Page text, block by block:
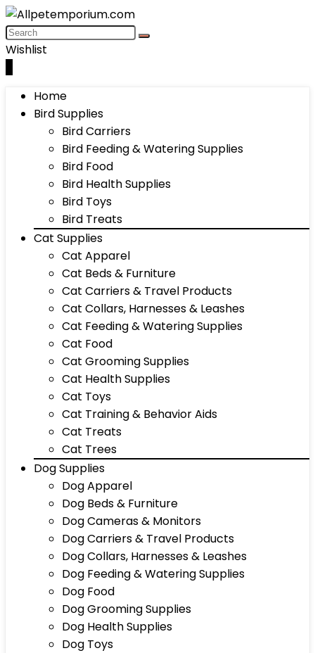
Wishlist
Home
Bird Supplies
Bird Carriers
Bird Feeding & Watering Supplies
Bird Food
Bird Health Supplies
Bird Toys
Bird Treats
Cat Supplies
Cat Apparel
Cat Beds & Furniture
Cat Carriers & Travel Products
Cat Collars, Harnesses & Leashes
Cat Feeding & Watering Supplies
Cat Food
Cat Grooming Supplies
Cat Health Supplies
Cat Toys
Cat Training & Behavior Aids
Cat Treats
Cat Trees
Dog Supplies
Dog Apparel
Dog Beds & Furniture
Dog Cameras & Monitors
Dog Carriers & Travel Products
Dog Collars, Harnesses & Leashes
Dog Feeding & Watering Supplies
Dog Food
Dog Grooming Supplies
Dog Health Supplies
Dog Toys